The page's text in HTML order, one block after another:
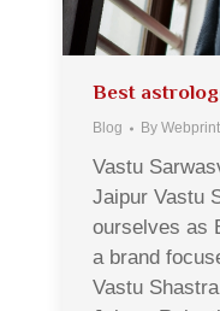
Best
Blog By
Vastu
Jaipur Vastu
ourselves as
a brand
Vastu